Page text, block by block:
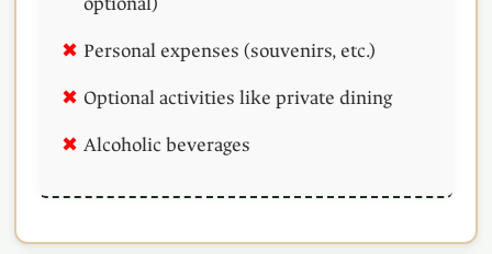
Personal expenses (souvenirs, etc.)
Optional activities like private dining
Alcoholic beverages